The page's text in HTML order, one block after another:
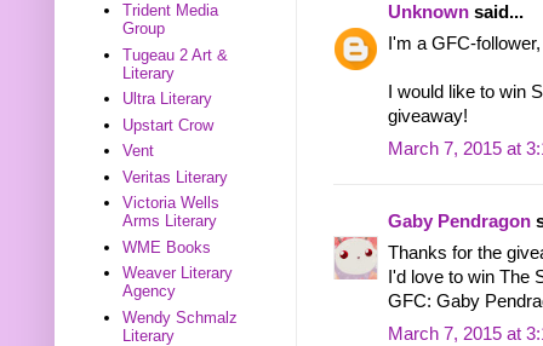
Unknown said...
I'm a GFC-
I would like to win
giveaway!
March 7, 2015 at
Gaby Pendragon
Thanks for the
I'd love to win The
GFC: Gaby
March 7, 2015 at
Trident Media
Group
Tugeau 2 Art &
Literary
Ultra Literary
Upstart Crow
Vent
Veritas Literary
Victoria Wells
Arms Literary
WME Books
Weaver Literary
Agency
Wendy Schmalz
Literary